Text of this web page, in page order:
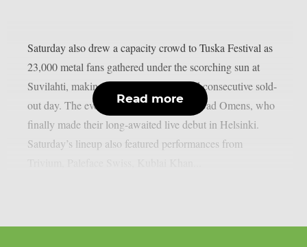
Saturday also drew a capacity crowd to Tuska Festival as
23,000 metal fans gathered under the scorching sun at
Suvilahti, making it the festival’s second consecutive sold-
out day. The evening was headlined by Bad Omens, who
finally made their long-awaited live debut in Helsinki.
Saturday’s lineup also featured performances from
Read more